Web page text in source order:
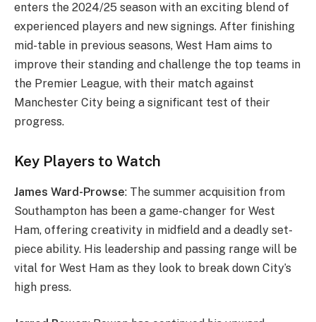
enters the 2024/25 season with an exciting blend of
experienced players and new signings. After finishing
mid-table in previous seasons, West Ham aims to
improve their standing and challenge the top teams in
the Premier League, with their match against
Manchester City being a significant test of their
progress.
Key Players to Watch
James Ward-Prowse: The summer acquisition from
Southampton has been a game-changer for West
Ham, offering creativity in midfield and a deadly set-
piece ability. His leadership and passing range will be
vital for West Ham as they look to break down City’s
high press.